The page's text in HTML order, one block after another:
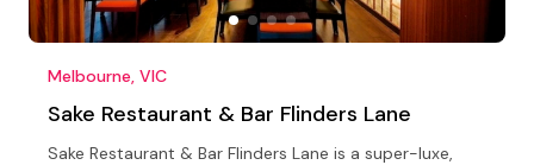
Melbourne, VIC
Sake Restaurant & Bar Flinders Lane
Sake Restaurant & Bar Flinders Lane is a super-luxe,